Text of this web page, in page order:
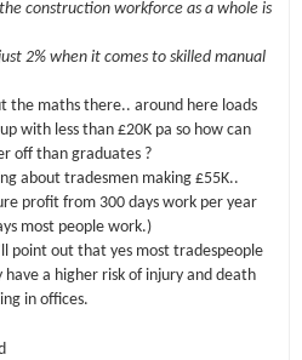
construction workforce as a whole is
2% when it comes to skilled manual
the maths there.. around here loads
with less than £20K pa so how can
off than graduates ?
about tradesmen making £55K..
profit from 300 days work per year
most people work.)
point out that yes most tradespeople
a higher risk of injury and death
in offices.